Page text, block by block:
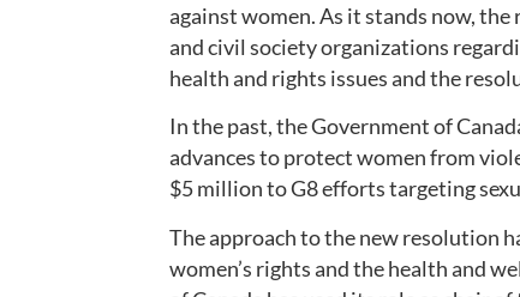
against women. As it stands now,
and civil society organizations
health and rights issues and the
In the past, the Government of
advances to protect women from
$5 million to G8 efforts targeting
The approach to the new resolution
women’s rights and the health and